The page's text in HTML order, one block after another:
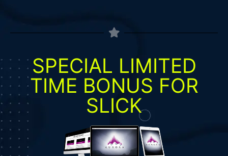
SPECIAL LIMITED
TIME BONUS FOR
SLICK